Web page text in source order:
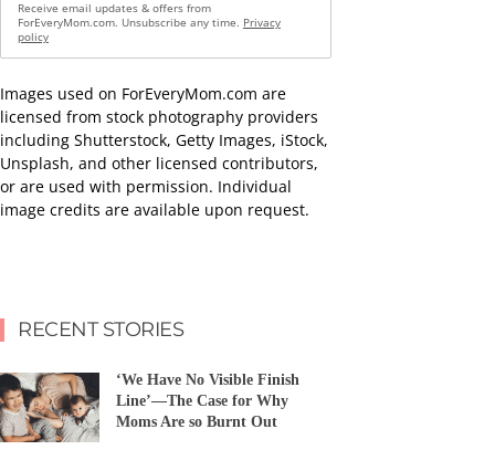
Receive email updates & offers from
ForEveryMom.com. Unsubscribe any time. Privacy
policy
Images used on ForEveryMom.com are
licensed from stock photography providers
including Shutterstock, Getty Images, iStock,
Unsplash, and other licensed contributors,
or are used with permission. Individual
image credits are available upon request.
RECENT STORIES
‘We Have No Visible Finish
Line’—The Case for Why
Moms Are so Burnt Out